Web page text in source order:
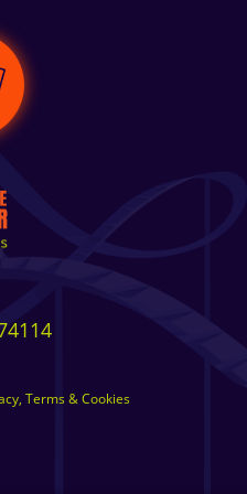
Terms & Cookies